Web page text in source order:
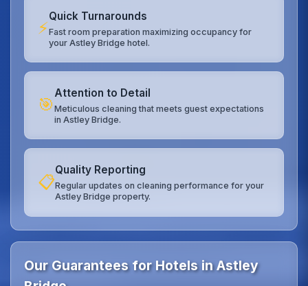
⚡
Quick Turnarounds
Fast room preparation maximizing occupancy for
your Astley Bridge hotel.
🎯
Attention to Detail
Meticulous cleaning that meets guest expectations
in Astley Bridge.
📋
Quality Reporting
Regular updates on cleaning performance for your
Astley Bridge property.
Our Guarantees for Hotels in Astley